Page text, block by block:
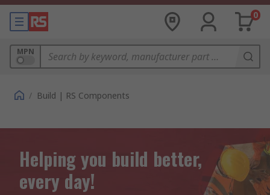
0
MPN
/ Build | RS Components
Helping you build better,
every day!